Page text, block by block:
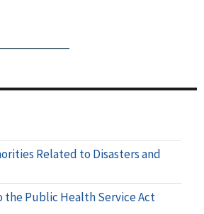
Related to Disasters and
the Public Health Service Act